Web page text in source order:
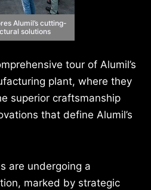
Alumil’s cutting-
solutions
tour of Alumil’s
plant, where they
superior craftsmanship
that define Alumil’s
are undergoing a
marked by strategic